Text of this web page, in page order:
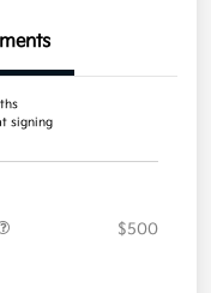
signing
$500